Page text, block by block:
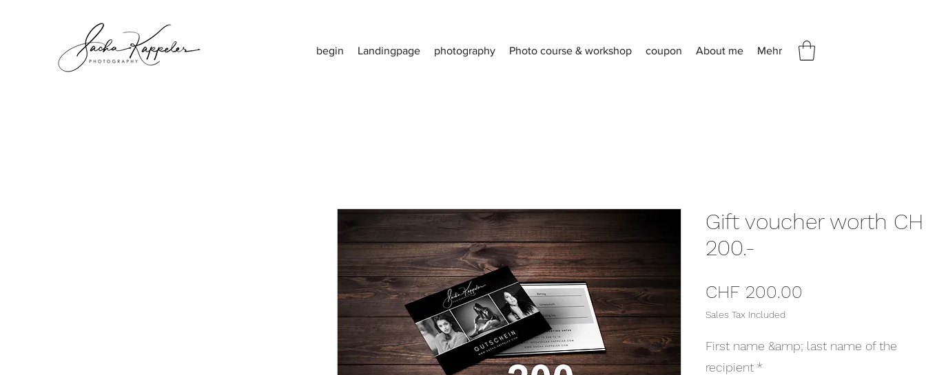
begin Landingpage photography Photo course & workshop coupon About me Mehr
Gift voucher worth
200.-
CHF 200.00
Sales Tax Included
First name &amp; last name of the
recipient *